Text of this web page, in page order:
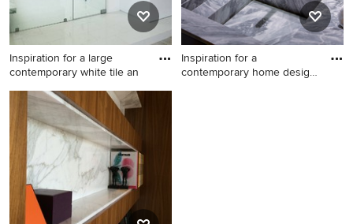
Inspiration for a large
contemporary white tile an
Inspiration for a large
contemporary white tile and
mosaic tile light wood floor
bathroom remodel in Los
Angeles with flat-panel
cabinets, white cabinets, a
two-piece toilet, white walls,
an undermount sink, marble
Inspiration for a
contemporary home design